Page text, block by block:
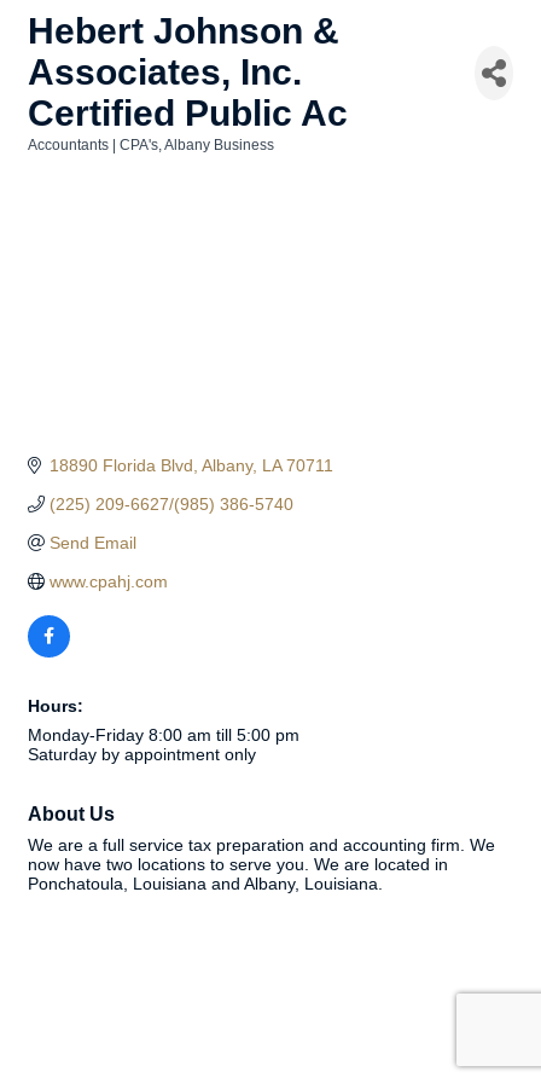
Hebert Johnson &
Associates, Inc.
Certified Public Ac
Accountants | CPA's Albany Business
18890 Florida Blvd Albany LA 70711
(225) 209-6627/(985) 386-5740
Send Email
www.cpahj.com
Hours:
Monday-Friday 8:00 am till 5:00 pm
Saturday by appointment only
About Us
We are a full service tax preparation and accounting firm. We
now have two locations to serve you. We are located in
Ponchatoula, Louisiana and Albany, Louisiana.